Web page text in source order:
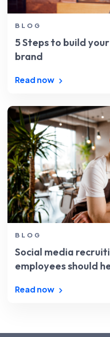
BLOG
5 Steps to build
brand
Read now
BLOG
Social media
employees should
Read now